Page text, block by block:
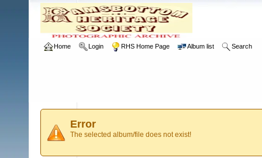
Home Login RHS Home Page Album list Search
Error
The selected album/file does not exist!